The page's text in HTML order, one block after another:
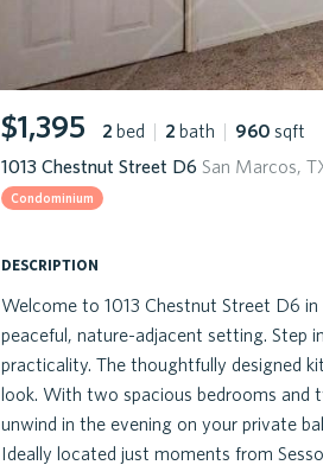
$1,395 2bed | 2bath | 960sqft
1013 Chestnut Street D6 San Marcos,
Condominium
description
Welcome to 1013 Chestnut Street D6
peaceful, nature-adjacent setting. Step
practicality. The thoughtfully designed
look. With two spacious bedrooms and
unwind in the evening on your private
Ideally located just moments from